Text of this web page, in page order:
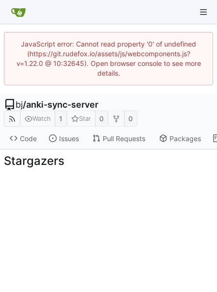
JavaScript error: Cannot read property '0' of undefined
(https://git.rudefox.io/assets/js/webcomponents.js?
v=1.22.0 @ 10:32645). Open browser console to see more
details.
bj/anki-sync-server
Watch 1 Star 0 0
Code Issues Pull Requests Packages
Stargazers